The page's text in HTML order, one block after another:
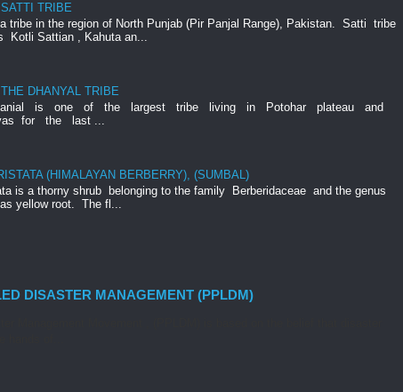
TRIBE
tribe in the region of North Punjab (Pir Panjal Range), Pakistan. Satti tribe
Kotli Sattian , Kahuta an...
DHANYAL TRIBE
is one of the largest tribe living in Potohar plateau and
for the last ...
(HIMALAYAN BERBERRY), (SUMBAL)
is a thorny shrub belonging to the family Berberidaceae and the genus
yellow root. The fl...
DISASTER MANAGEMENT (PPLDM)